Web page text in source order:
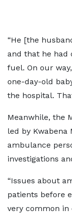
“He [the
and that he had
fuel. On our
one-day-old
the hospital.
Meanwhile, the
led by Kwabena
ambulance
investigations
“Issues about
patients before
very common in